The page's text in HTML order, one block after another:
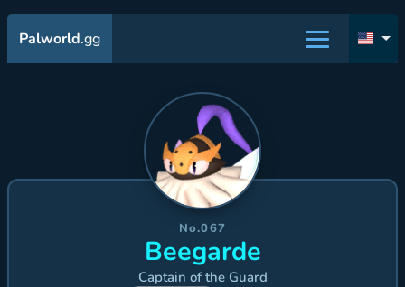
Palworld.gg
No.067
Beegarde
Captain of the Guard